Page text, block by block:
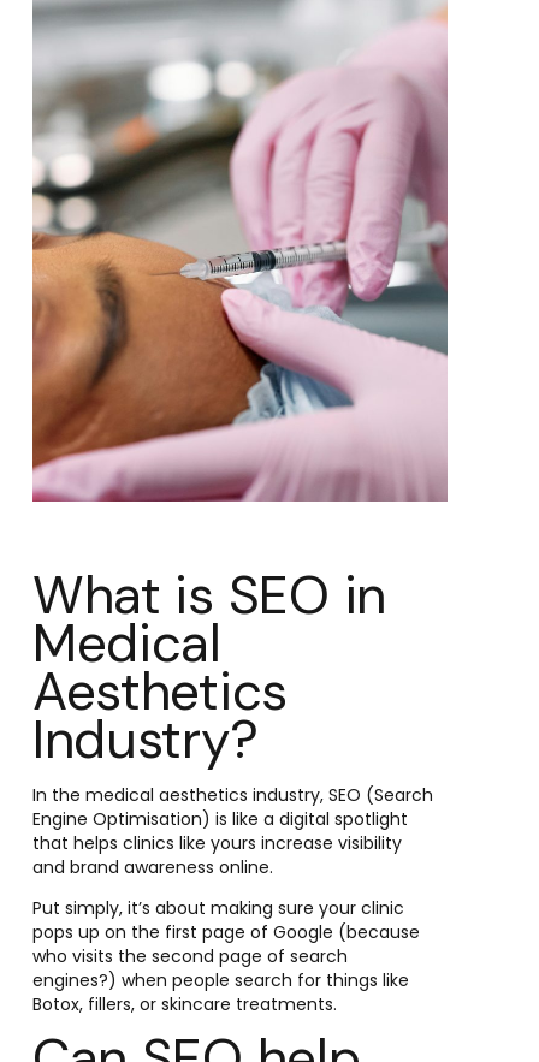
What is SEO in
Medical
Aesthetics
Industry?
In the medical aesthetics industry, SEO (Search
Engine Optimisation) is like a digital spotlight
that helps clinics like yours increase visibility
and brand awareness online.
Put simply, it’s about making sure your clinic
pops up on the first page of Google (because
who visits the second page of search
engines?) when people search for things like
Botox, fillers, or skincare treatments.